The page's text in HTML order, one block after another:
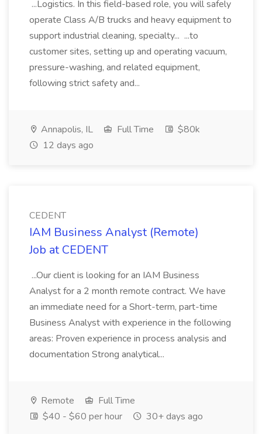
...Logistics. In this field-based role, you will safely
operate Class A/B trucks and heavy equipment to
support industrial cleaning, specialty... ...to
customer sites, setting up and operating vacuum,
pressure-washing, and related equipment,
following strict safety and...
Annapolis, IL Full Time
$80k
12 days ago
CEDENT
IAM Business Analyst (Remote)
Job at CEDENT
...Our client is looking for an IAM Business
Analyst for a 2 month remote contract. We have
an immediate need for a Short-term, part-time
Business Analyst with experience in the following
areas: Proven experience in process analysis and
documentation Strong analytical...
Remote
Full Time
$40 - $60 per hour
30+ days ago